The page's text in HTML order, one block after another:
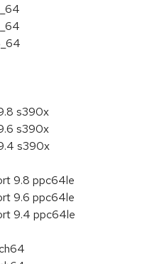
s390x
s390x
s390x
9.8 ppc64le
9.6 ppc64le
9.4 ppc64le